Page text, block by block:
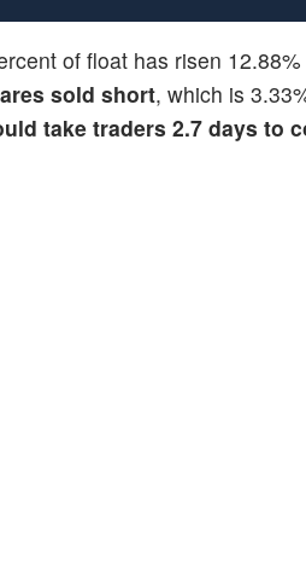
of float has risen
sold short, which is
take traders 2.7 days to